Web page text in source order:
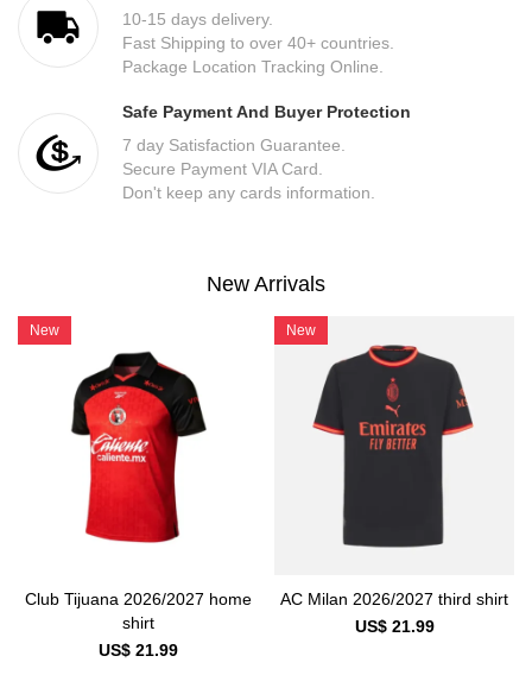
10-15 days delivery.
Fast Shipping to over 40+ countries.
Package Location Tracking Online.
Safe Payment And Buyer Protection
7 day Satisfaction Guarantee.
Secure Payment VIA Card.
Don't keep any cards information.
New Arrivals
New
Club Tijuana 2026/2027 home
shirt
US$ 21.99
New
AC Milan 2026/2027 third shirt
US$ 21.99